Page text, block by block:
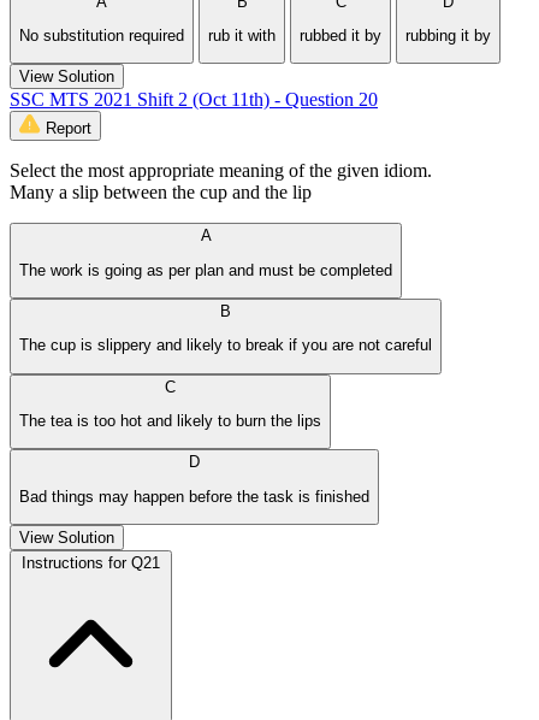
No substitution required
rub it with
rubbed it by
rubbing it by
View Solution
SSC MTS 2021 Shift 2 (Oct 11th) - Question 20
Report
Select the most appropriate meaning of the given idiom.
Many a slip between the cup and the lip
A
The work is going as per plan and must be completed
B
The cup is slippery and likely to break if you are not careful
C
The tea is too hot and likely to burn the lips
D
Bad things may happen before the task is finished
View Solution
Instructions for Q21